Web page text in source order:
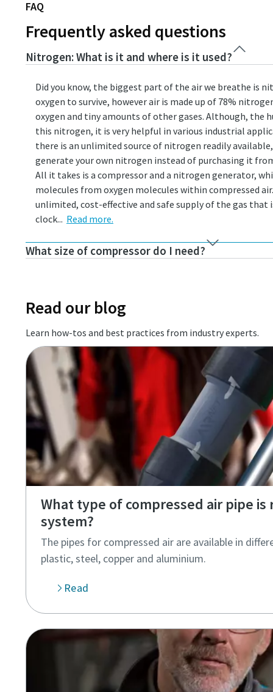
FAQ
Frequently asked questions
Nitrogen: What is it and where is it used?
Did you know, the biggest part of the air we breathe is
oxygen to survive, however air is made up of 78%
oxygen and tiny amounts of other gases. Although, the
this nitrogen, it is very helpful in various industrial
there is an unlimited source of nitrogen readily
generate your own nitrogen instead of purchasing it
All it takes is a compressor and a nitrogen generator,
molecules from oxygen molecules within compressed
unlimited, cost-effective and safe supply of the gas that
clock... Read more.
What size of compressor do I need?
Read our blog
Learn how-tos and best practices from industry experts.
What type of compressed air pipe
system?
The pipes for compressed air are available in
plastic, steel, copper and aluminium.
Read